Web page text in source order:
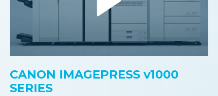
CANON IMAGEPRESS v1000
SERIES